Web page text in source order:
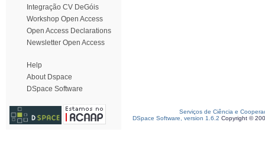
Integração CV DeGóis
Workshop Open Access
Open Access Declarations
Newsletter Open Access
Help
About Dspace
DSpace Software
Serviços de Ciência e
DSpace Software, version 1.6.2 Copyright ©